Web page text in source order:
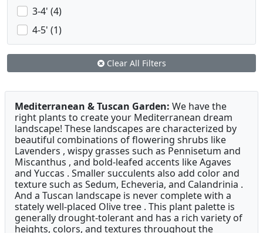
3-4' (4)
4-5' (1)
Clear All Filters
Mediterranean & Tuscan Garden: We have the
right plants to create your Mediterranean dream
landscape! These landscapes are characterized by
beautiful combinations of flowering shrubs like
Lavenders , wispy grasses such as Pennisetum and
Miscanthus , and bold-leafed accents like Agaves
and Yuccas . Smaller succulents also add color and
texture such as Sedum, Echeveria, and Calandrinia .
And a Tuscan landscape is never complete with a
stately well-placed Olive tree . This plant palette is
generally drought-tolerant and has a rich variety of
heights, colors, and textures throughout the